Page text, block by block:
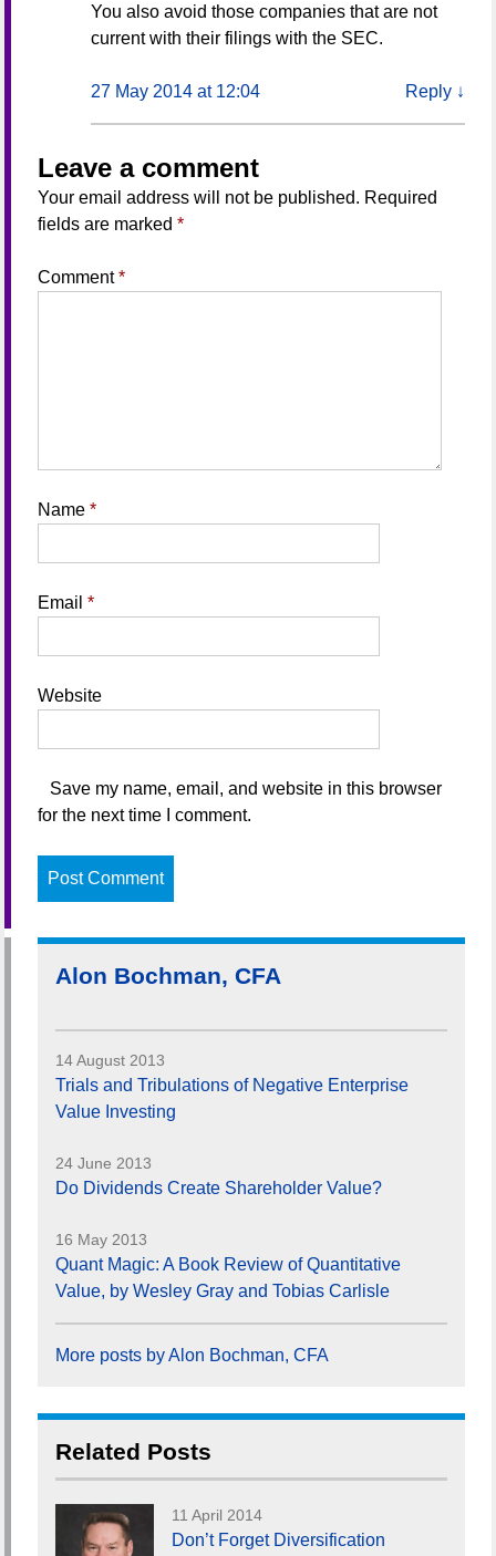
You also avoid those companies that are not
current with their filings with the SEC.
27 May 2014 at 12:04 Reply ↓
Leave a comment
Your email address will not be published. Required
fields are marked *
Comment*
Name *
Email *
Website
Save my name, email, and website in this browser
for the next time I comment.
Alon Bochman, CFA
14 August 2013
Trials and Tribulations of Negative Enterprise
Value Investing
24 June 2013
Do Dividends Create Shareholder Value?
16 May 2013
Quant Magic: A Book Review of Quantitative
Value, by Wesley Gray and Tobias Carlisle
More posts by Alon Bochman, CFA
Related Posts
11 April 2014
Don’t Forget Diversification